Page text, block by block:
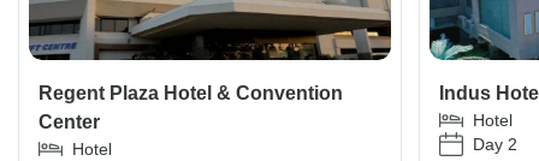
Regent Plaza Hotel & Convention
Center
Hotel
Indus
Hotel
Day 2